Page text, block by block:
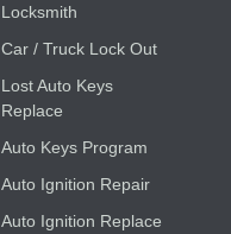
Locksmith
Car / Truck Lock Out
Lost Auto Keys
Replace
Auto Keys Program
Auto Ignition Repair
Auto Ignition Replace